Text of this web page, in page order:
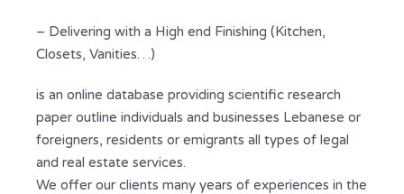
– Delivering with a High end Finishing (Kitchen,
Closets, Vanities…)
is an online database providing scientific research
paper outline individuals and businesses Lebanese or
foreigners, residents or emigrants all types of legal
and real estate services.
We offer our clients many years of experiences in the